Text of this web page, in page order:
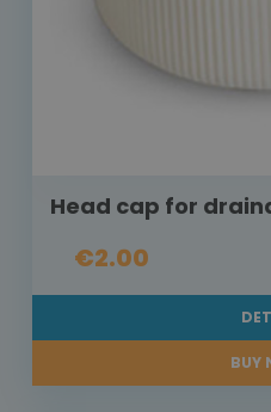
Head cap for
€2.00
BUY